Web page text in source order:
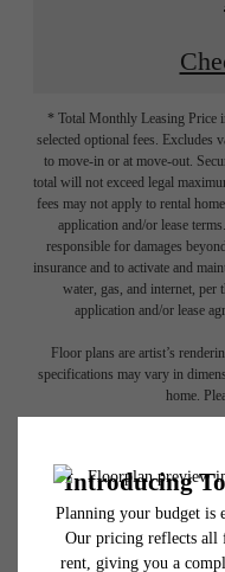
* Total Monthly Leasing Price
selected optional fees. Excludes
to move-in or at move-out.
total will not exceed legal
fees may not apply to rental
application and/or lease
responsible for damages
insurance and to activate and
water, gas, and internet, per
application and/or lease
Floor plans are artist’s
specifications may vary in
home.
North